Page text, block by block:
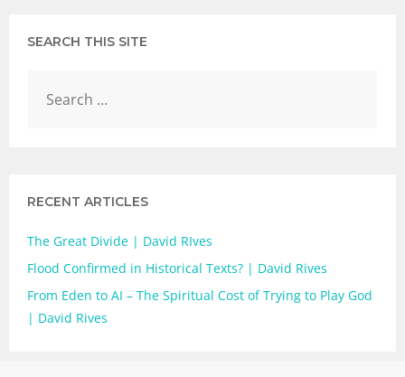
SEARCH THIS SITE
RECENT ARTICLES
The Great Divide | David RIves
Flood Confirmed in Historical Texts? | David Rives
From Eden to AI – The Spiritual Cost of Trying to Play God
| David Rives